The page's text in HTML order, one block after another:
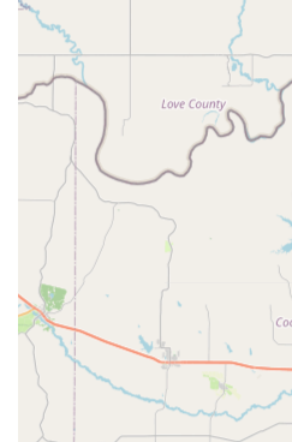
communication channels
platforms, such as direct
prompt and efficient service.
For Texans who are passionate
particularly those who
performance of cruisers, low
Rides in Fort Worth is an ideal
The emphasis on the owner
immediately signals a level of
commitment to quality that is
This isn't a general bike shop;
those specific, high-quality
bicycle from a mode of
statement.
The positive feedback, though
at a great price" and "Good and